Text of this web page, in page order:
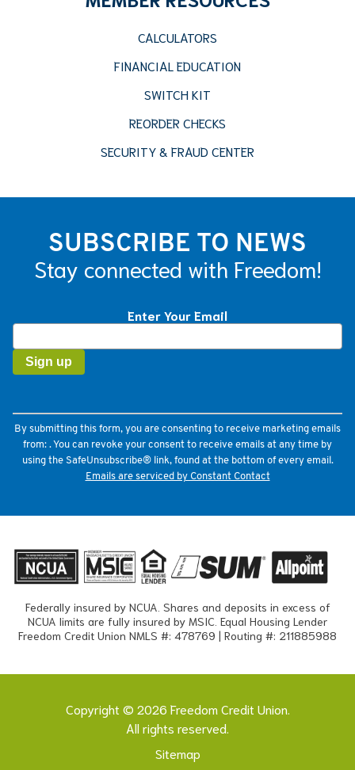
CALCULATORS
FINANCIAL EDUCATION
SWITCH KIT
REORDER CHECKS
SECURITY & FRAUD CENTER
SUBSCRIBE TO NEWS
Stay connected with Freedom!
Enter Your Email
Contact
Use.
Please
field
blank.
By submitting this form, you are consenting to receive marketing emails
from: . You can revoke your consent to receive emails at any time by
using the SafeUnsubscribe® link, found at the bottom of every email.
Emails are serviced by Constant Contact
Federally insured by NCUA. Shares and deposits in excess of
NCUA limits are fully insured by MSIC. Equal Housing Lender
Freedom Credit Union NMLS #: 478769 | Routing #: 211885988
Copyright © 2026 Freedom Credit Union.
All rights reserved.
Sitemap